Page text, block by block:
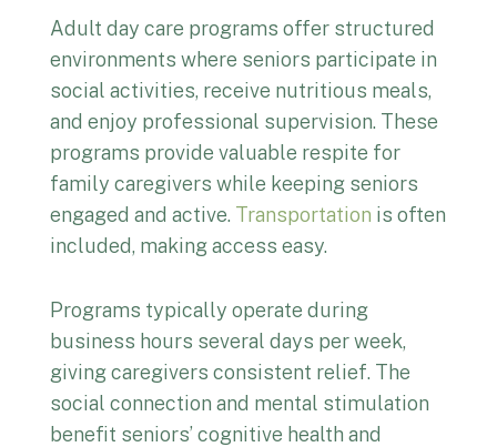
Adult day care programs offer structured
environments where seniors participate in
social activities, receive nutritious meals,
and enjoy professional supervision. These
programs provide valuable respite for
family caregivers while keeping seniors
engaged and active. Transportation is often
included, making access easy.
Programs typically operate during
business hours several days per week,
giving caregivers consistent relief. The
social connection and mental stimulation
benefit seniors’ cognitive health and